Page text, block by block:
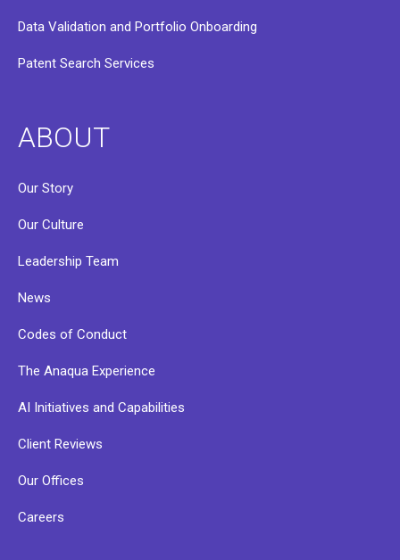
Data Validation and Portfolio Onboarding
Patent Search Services
ABOUT
Our Story
Our Culture
Leadership Team
News
Codes of Conduct
The Anaqua Experience
AI Initiatives and Capabilities
Client Reviews
Our Offices
Careers